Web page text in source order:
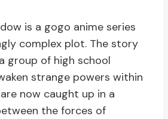
is a gogo anime series
complex plot. The story
group of high school
strange powers within
now caught up in a
the forces of